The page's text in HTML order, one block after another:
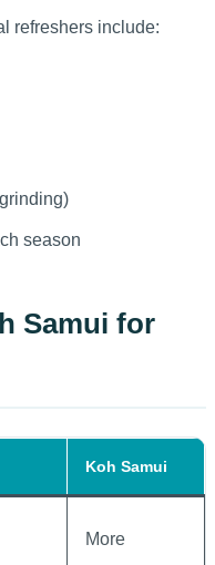
refreshers include:
season
Samui for
Koh Samui
More